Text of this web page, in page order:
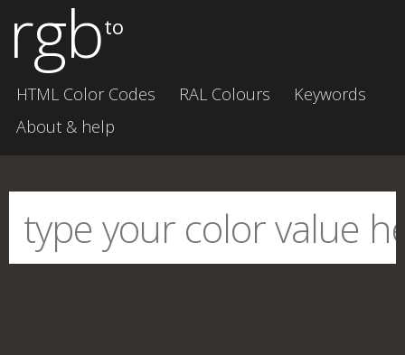
rgbto
HTML Color Codes RAL Colours
Keywords
About & help